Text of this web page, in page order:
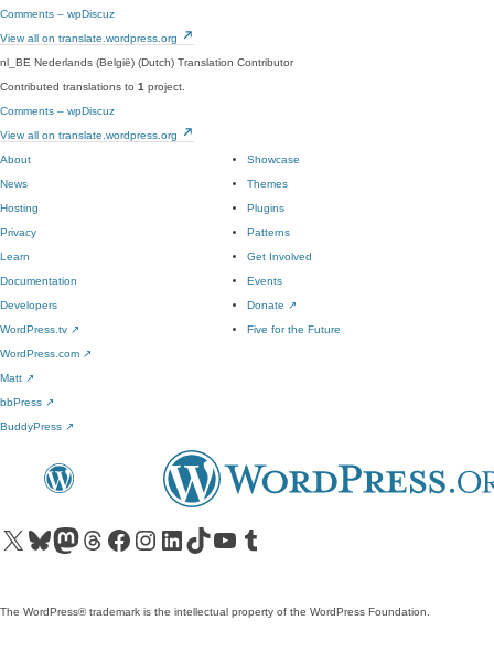
Comments – wpDiscuz
View all on translate.wordpress.org
nl_BE Nederlands (België) (Dutch) Translation Contributor
Contributed translations to 1 project.
Comments – wpDiscuz
View all on translate.wordpress.org
About
News
Hosting
Privacy
Showcase
Themes
Plugins
Patterns
Learn
Documentation
Developers
WordPress.tv ↗
Get Involved
Events
Donate ↗
Five for the Future
WordPress.com ↗
Matt ↗
bbPress ↗
BuddyPress ↗
Visit our X (formerly Twitter) account
Visit our Bluesky account
Visit our Mastodon account
Visit our Threads account
Visit our Facebook pageVisit our Instagram account
Visit our LinkedIn account
Visit our TikTok account
Visit our YouTube channel
Visit our Tumblr account
The WordPress® trademark is the intellectual property of the WordPress Foundation.